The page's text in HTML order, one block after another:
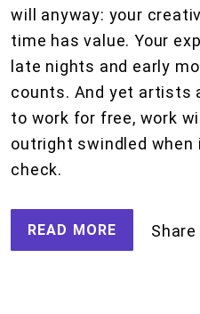
will anyway: your
time has value. Your
late nights and early
counts. And yet artists
to work for free, work
outright swindled
check.
READ MORE Share